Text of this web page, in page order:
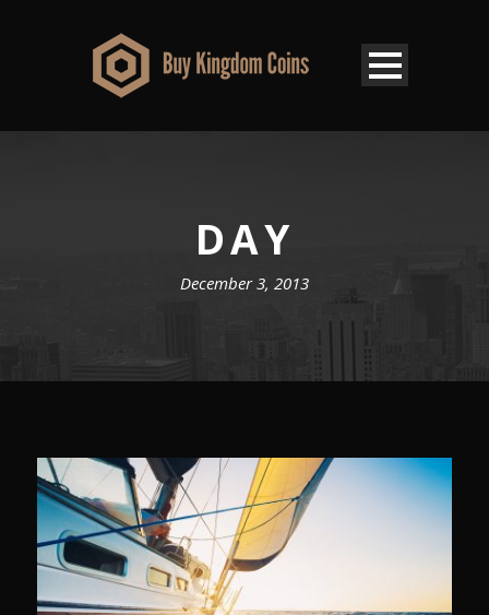
DAY
December 3, 2013